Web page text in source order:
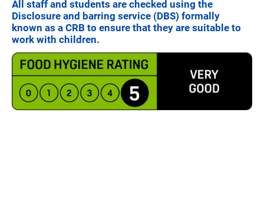
All staff and students are checked using the
Disclosure and barring service (DBS) formally
known as a CRB to ensure that they are suitable to
work with children.